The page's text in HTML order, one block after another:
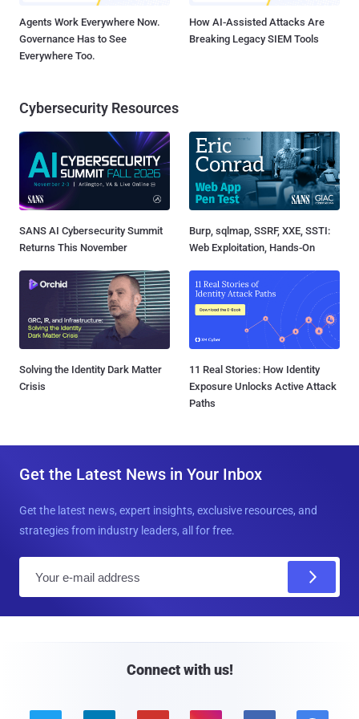
Agents Work Everywhere Now.
Governance Has to See
Everywhere Too.
How AI-Assisted Attacks Are
Breaking Legacy SIEM Tools
Cybersecurity Resources
SANS AI Cybersecurity Summit
Returns This November
Burp, sqlmap, SSRF, XXE, SSTI:
Web Exploitation, Hands-On
Solving the Identity Dark Matter
Crisis
11 Real Stories: How Identity
Exposure Unlocks Active Attack
Paths
Get the Latest News in Your Inbox
Get the latest news, expert insights, exclusive resources, and
strategies from industry leaders, all for free.
Connect with us!